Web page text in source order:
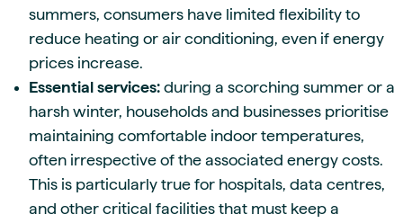
summers, consumers have limited flexibility to
reduce heating or air conditioning, even if energy
prices increase.
Essential services: during a scorching summer or a
harsh winter, households and businesses prioritise
maintaining comfortable indoor temperatures,
often irrespective of the associated energy costs.
This is particularly true for hospitals, data centres,
and other critical facilities that must keep a